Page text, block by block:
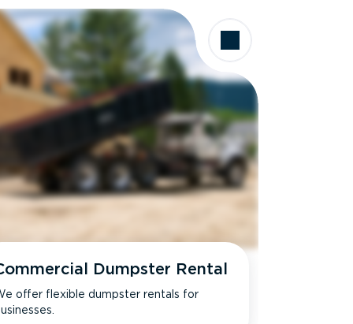
Dumpster Rental
offer flexible dumpster rentals for